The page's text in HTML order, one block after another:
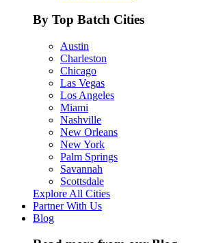
By Top Batch Cities
Austin
Charleston
Chicago
Las Vegas
Los Angeles
Miami
Nashville
New Orleans
New York
Palm Springs
Savannah
Scottsdale
Explore All Cities
Partner With Us
Blog